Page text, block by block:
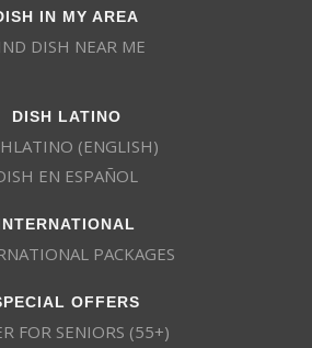
IN MY AREA
DISH NEAR ME
DISH LATINO
(ENGLISH)
EN ESPAÑOL
PACKAGES
OFFERS
FOR SENIORS (55+)